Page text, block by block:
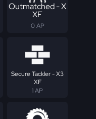
Outmatched - X
XF
0 AP
Secure Tackler - X3
XF
1 AP